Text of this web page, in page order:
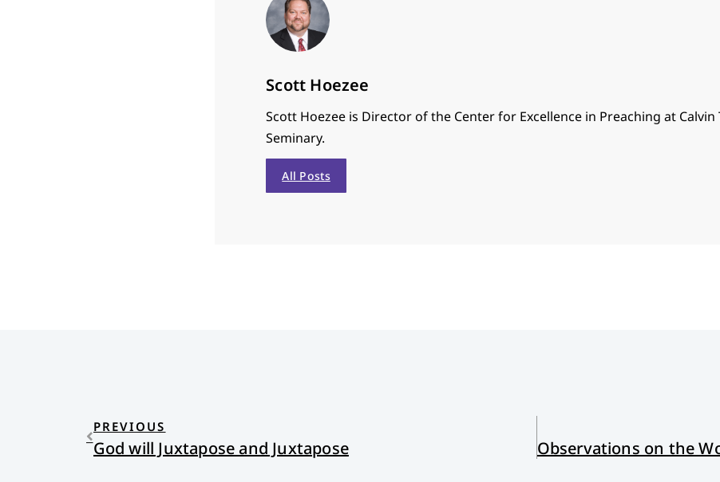
Scott Hoezee
Scott Hoezee is Director of the Center for Excellence in Preaching at Calvin
Seminary.
All Posts
PREVIOUS
God will Juxtapose and Juxtapose